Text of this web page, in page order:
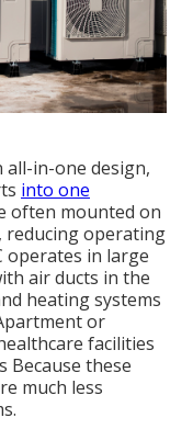
all-in-one design,
into one
often mounted on
operating
operates in large
air ducts in the
heating systems
or
facilities
Because these
much less